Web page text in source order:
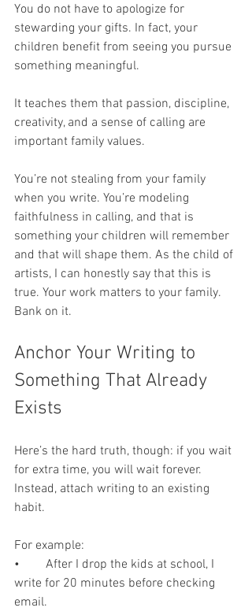
You do not have to apologize for
stewarding your gifts. In fact, your
children benefit from seeing you pursue
something meaningful.
It teaches them that passion, discipline,
creativity, and a sense of calling are
important family values.
You’re not stealing from your family
when you write. You’re modeling
faithfulness in calling, and that is
something your children will remember
and that will shape them. As the child of
artists, I can honestly say that this is
true. Your work matters to your family.
Bank on it.
Anchor Your Writing to
Something That Already
Exists
Here’s the hard truth, though: if you wait
for extra time, you will wait forever.
Instead, attach writing to an existing
habit.
For example:
•	After I drop the kids at school, I
write for 20 minutes before checking
email.